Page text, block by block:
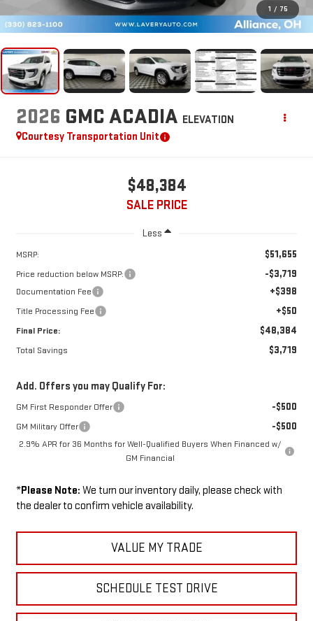
1 / 75
2026 GMC ACADIA ELEVATION
Courtesy Transportation Unit
$48,384
SALE PRICE
Less
MSRP: $51,655
Price reduction below MSRP: -$3,719
Documentation Fee +$398
Title Processing Fee +$50
Final Price: $48,384
Total Savings $3,719
Add. Offers you may Qualify For:
GM First Responder Offer -$500
GM Military Offer -$500
2.9% APR for 36 Months for Well-Qualified Buyers When Financed w/
GM Financial
*Please Note: We turn our inventory daily, please check with
the dealer to confirm vehicle availability.
VALUE MY TRADE
SCHEDULE TEST DRIVE